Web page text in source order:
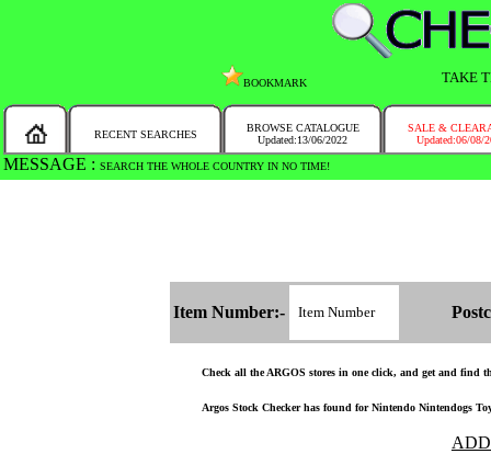
BOOKMARK TAKE
RECENT SEARCHES
BROWSE CATALOGUE
Updated:13/06/2022
SALE &
Updated:06/08/
MESSAGE : SEARCH THE WHOLE COUNTRY IN NO TIME!
Item Number:-
Check all the ARGOS stores in one click, and get and find
Argos Stock Checker has found for Nintendo Nintendogs